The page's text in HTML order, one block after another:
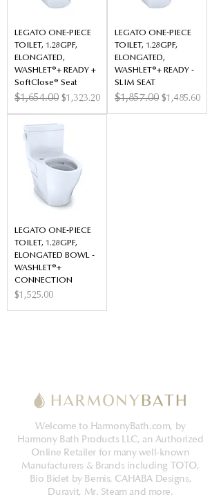
LEGATO ONE-PIECE
TOILET, 1.28GPF,
ELONGATED,
WASHLET®+ READY +
SoftClose® Seat
Regular Price
$1,654.00 Sale Price
$1,323.20
LEGATO ONE-PIECE
TOILET, 1.28GPF,
ELONGATED,
WASHLET®+ READY -
SLIM SEAT
Regular Price
$1,857.00 Sale Price
$1,485.60
LEGATO ONE-PIECE
TOILET, 1.28GPF,
ELONGATED BOWL -
WASHLET®+
CONNECTION
Price
$1,525.00
Welcome to HarmonyBath.com, by
Harmony Bath Products LLC, an Authorized
Online Retailer for many well-known
Manufacturers & Brands including TOTO,
Bio Bidet by Bemis, CAHABA Designs,
Duravit, Mr. Steam and more.